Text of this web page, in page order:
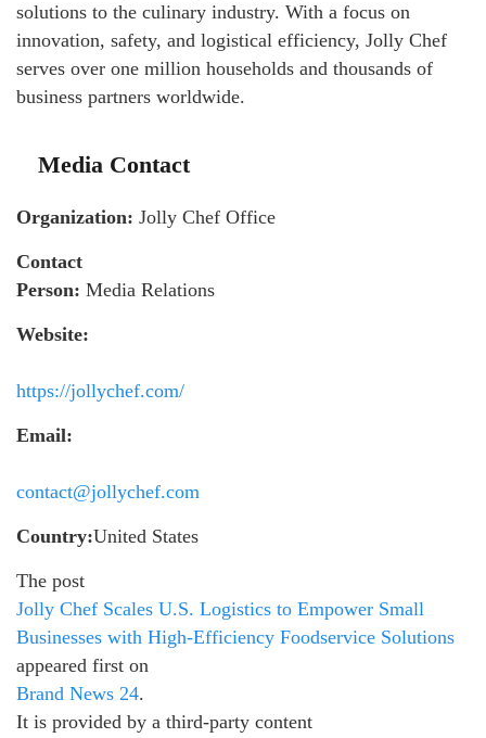
solutions to the culinary industry. With a focus on
innovation, safety, and logistical efficiency, Jolly Chef
serves over one million households and thousands of
business partners worldwide.
Media Contact
Organization: Jolly Chef Office
Contact
Person: Media Relations
Website:
https://jollychef.com/
Email:
contact@jollychef.com
Country:United States
The post
Jolly Chef Scales U.S. Logistics to Empower Small
Businesses with High-Efficiency Foodservice Solutions
appeared first on
Brand News 24.
It is provided by a third-party content